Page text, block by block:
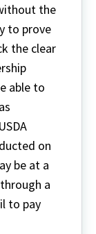
the
to prove
the clear
able to
on
be at a
a
to pay